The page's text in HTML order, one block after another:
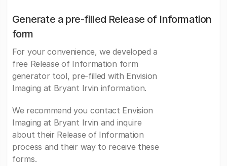
Generate a pre-filled Release of Information
form
For your convenience, we developed a
free Release of Information form
generator tool, pre-filled with Envision
Imaging at Bryant Irvin information.
We recommend you contact Envision
Imaging at Bryant Irvin and inquire
about their Release of Information
process and their way to receive these
forms.